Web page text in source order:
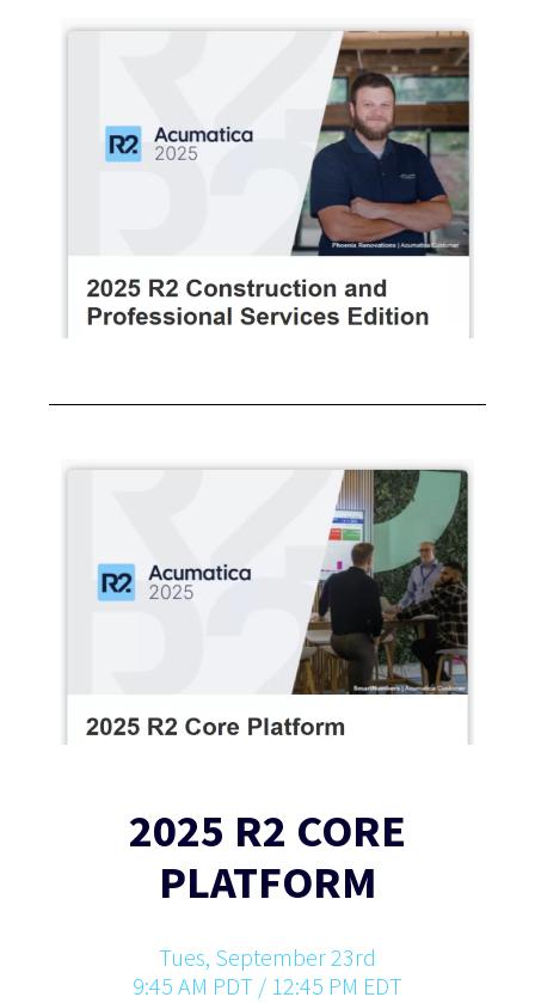
2025 R2 CORE
PLATFORM
Tues, September 23rd
9:45 AM PDT / 12:45 PM EDT